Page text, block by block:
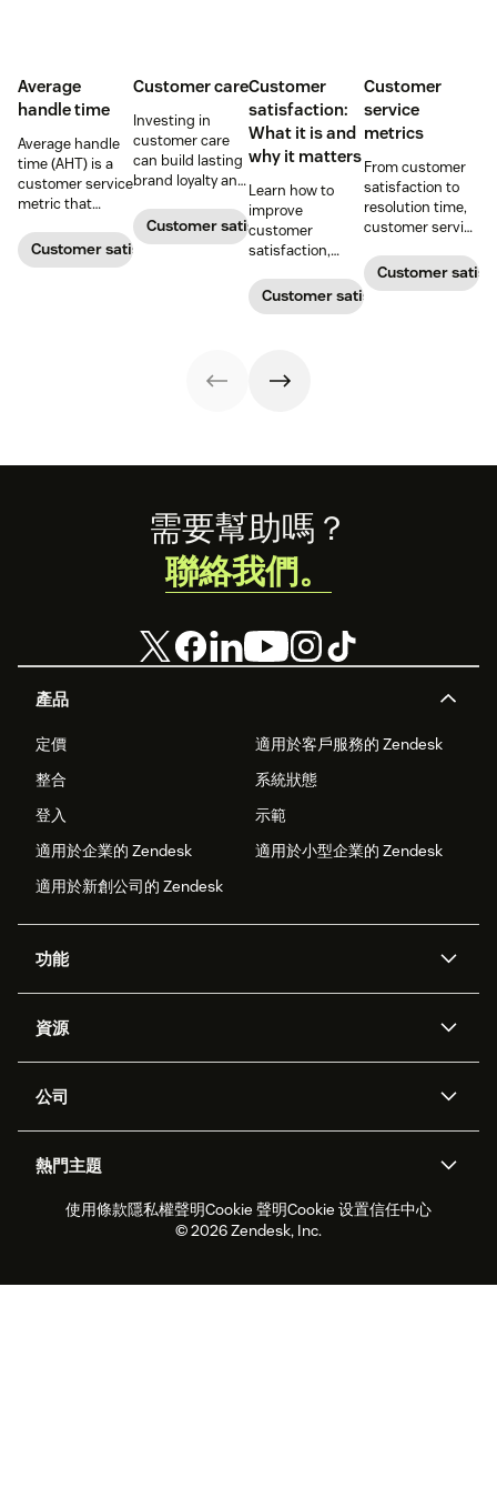
Average
handle time
Average handle
time (AHT) is a
customer service
metric that
average length
of a customer's
Customer satisfaction
Customer care
Investing in
customer care
can build lasting
brand loyalty and
satisfaction.
Customer satisfaction
Customer
satisfaction:
What it is and
why it matters
Learn how to
improve
customer
satisfaction,
drive growth
with proven
real-world
examples.
Customer satisfaction
Customer
service
metrics
From customer
satisfaction to
resolution time,
customer service
teams measure
performance.
Customer
產品
定價
適用於客戶服務的 Zendesk
整合
系統狀態
登入
示範
適用於企業的 Zendesk
適用於小型企業的 Zendesk
適用於新創公司的 Zendesk
功能
Zendesk 人工智慧
工單處理
人力管理
即時交談
客戶入口網站
資源
API 和開發者
客戶案例
合作夥伴
專業服務
公司
職涯
永續營運能力報告
Zendesk Foundation
熱門主題
2026 年客戶體驗趨勢
產品更新
線上交談軟體
論壇軟體
需要幫助嗎？
聯絡我們。
使用條款隱私權聲明Cookie 聲明Cookie 设置信任中心
© 2026 Zendesk, Inc.